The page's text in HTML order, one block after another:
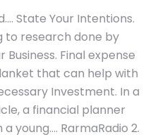
State Your Intentions.
to research done by
Business. Final expense
that can help with
Investment. In a
a financial planner
young…. RarmaRadio 2.